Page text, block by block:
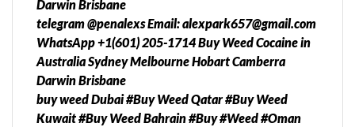
Darwin Brisbane
telegram @penalexs Email: alexpark657@gmail.com
WhatsApp +1(601) 205-1714 Buy Weed Cocaine in
Australia Sydney Melbourne Hobart Camberra
Darwin Brisbane
buy weed Dubai #Buy Weed Qatar #Buy Weed
Kuwait #Buy Weed Bahrain #Buy #Weed #Oman